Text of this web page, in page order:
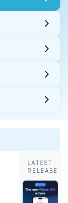
LATEST
RELEASE